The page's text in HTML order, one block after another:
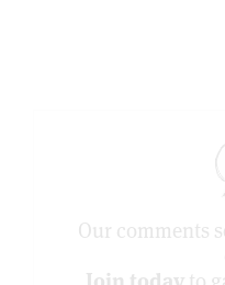
Our comments